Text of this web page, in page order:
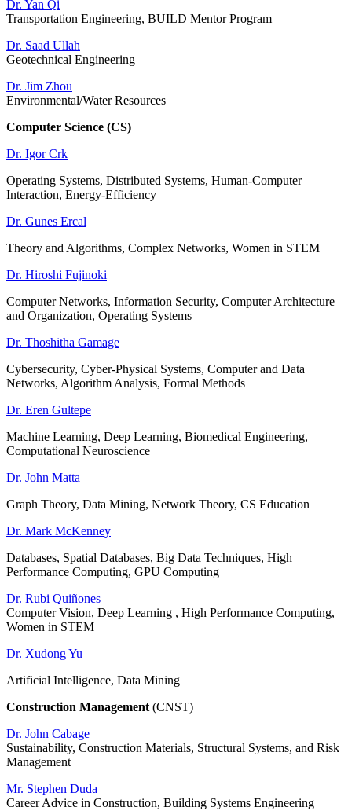
Dr. Yan Qi
Transportation Engineering, BUILD Mentor Program
Dr. Saad Ullah
Geotechnical Engineering
Dr. Jim Zhou
Environmental/Water Resources
Computer Science (CS)
Dr. Igor Crk
Operating Systems, Distributed Systems, Human-Computer
Interaction, Energy-Efficiency
Dr. Gunes Ercal
Theory and Algorithms, Complex Networks, Women in STEM
Dr. Hiroshi Fujinoki
Computer Networks, Information Security, Computer Architecture
and Organization, Operating Systems
Dr. Thoshitha Gamage
Cybersecurity, Cyber-Physical Systems, Computer and Data
Networks, Algorithm Analysis, Formal Methods
Dr. Eren Gultepe
Machine Learning, Deep Learning, Biomedical Engineering,
Computational Neuroscience
Dr. John Matta
Graph Theory, Data Mining, Network Theory, CS Education
Dr. Mark McKenney
Databases, Spatial Databases, Big Data Techniques, High
Performance Computing, GPU Computing
Dr. Rubi Quiñones
Computer Vision, Deep Learning , High Performance Computing,
Women in STEM
Dr. Xudong Yu
Artificial Intelligence, Data Mining
Construction Management (CNST)
Dr. John Cabage
Sustainability, Construction Materials, Structural Systems, and Risk
Management
Mr. Stephen Duda
Career Advice in Construction, Building Systems Engineering